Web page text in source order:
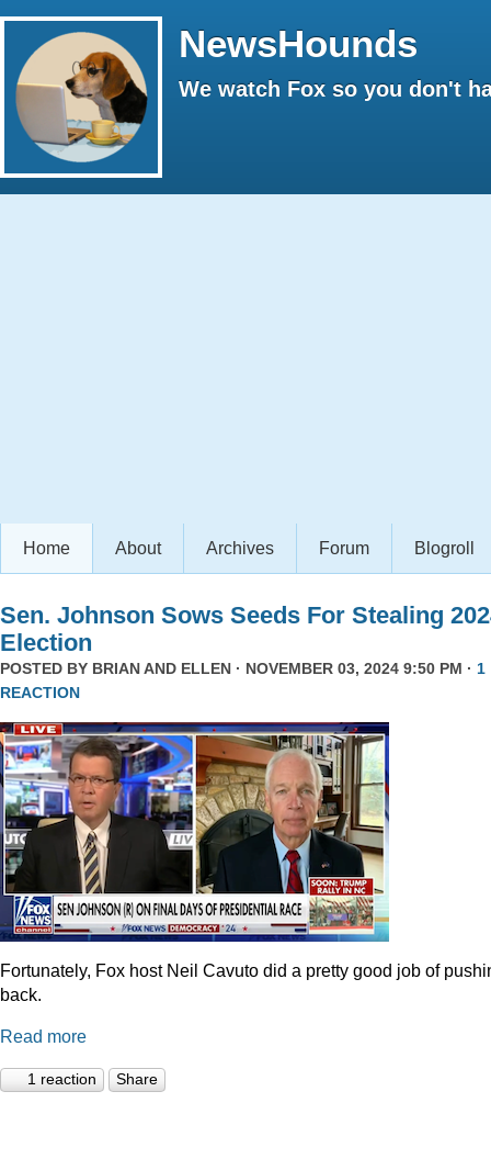
NewsHounds
We watch Fox so you don't
Home About Archives Forum Blogroll
Sen. Johnson Sows Seeds For Stealing
Election
POSTED BY BRIAN AND ELLEN · NOVEMBER 03, 2024 9:50 PM · 1
REACTION
Fortunately, Fox host Neil Cavuto did a pretty good job of
back.
Read more
1 reaction Share